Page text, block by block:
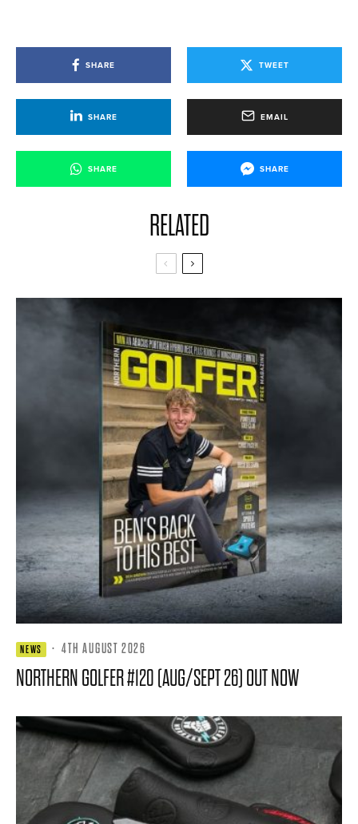
SHARE TWEET
SHARE EMAIL
SHARE SHARE
RELATED
NEWS · 4TH AUGUST 2026
NORTHERN GOLFER #120 (AUG/SEPT 26) OUT NOW